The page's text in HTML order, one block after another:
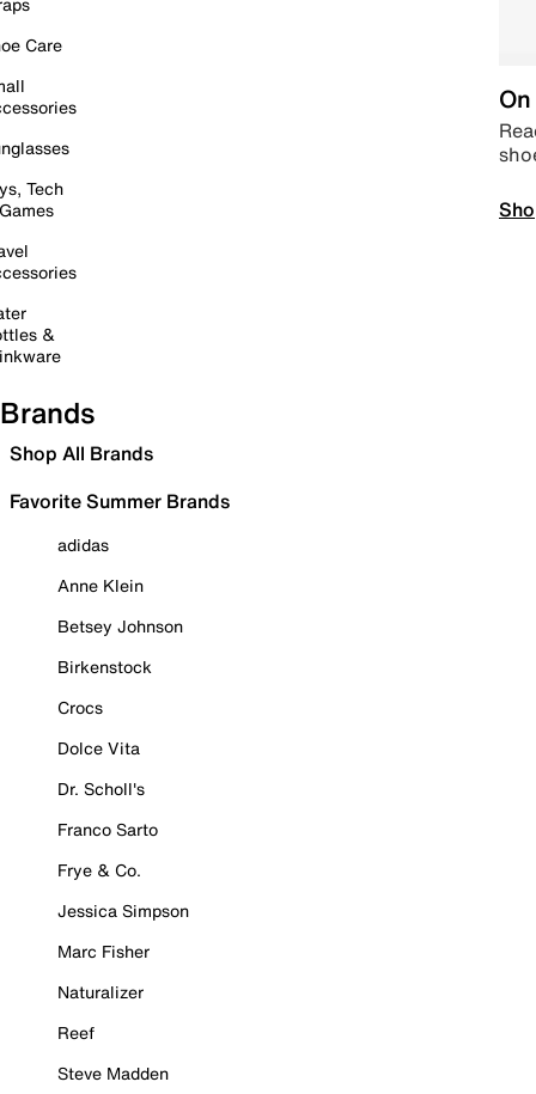
Care
Tech
&
Brands
Shop All Brands
Favorite Summer Brands
adidas
Anne Klein
Betsey Johnson
Birkenstock
Crocs
Dolce Vita
Dr. Scholl's
Franco Sarto
Frye & Co.
Jessica Simpson
Marc Fisher
Naturalizer
Reef
Steve Madden